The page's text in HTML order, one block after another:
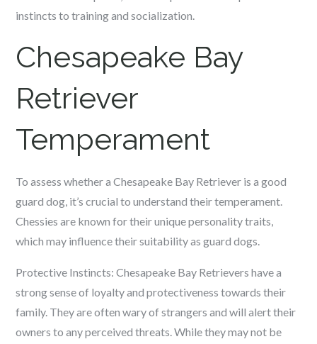
instincts to training and socialization.
Chesapeake Bay
Retriever
Temperament
To assess whether a Chesapeake Bay Retriever is a good
guard dog, it’s crucial to understand their temperament.
Chessies are known for their unique personality traits,
which may influence their suitability as guard dogs.
Protective Instincts: Chesapeake Bay Retrievers have a
strong sense of loyalty and protectiveness towards their
family. They are often wary of strangers and will alert their
owners to any perceived threats. While they may not be